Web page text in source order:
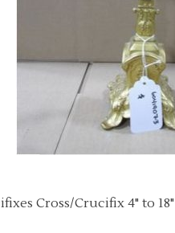
Cross/Crucifix 4" to